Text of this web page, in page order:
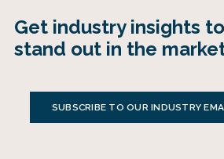
Get industry insights
stand out in the
SUBSCRIBE TO OUR INDUSTRY